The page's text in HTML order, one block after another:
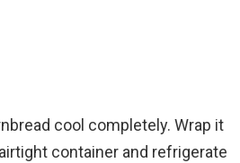
cool completely. Wrap it
container and refrigerate